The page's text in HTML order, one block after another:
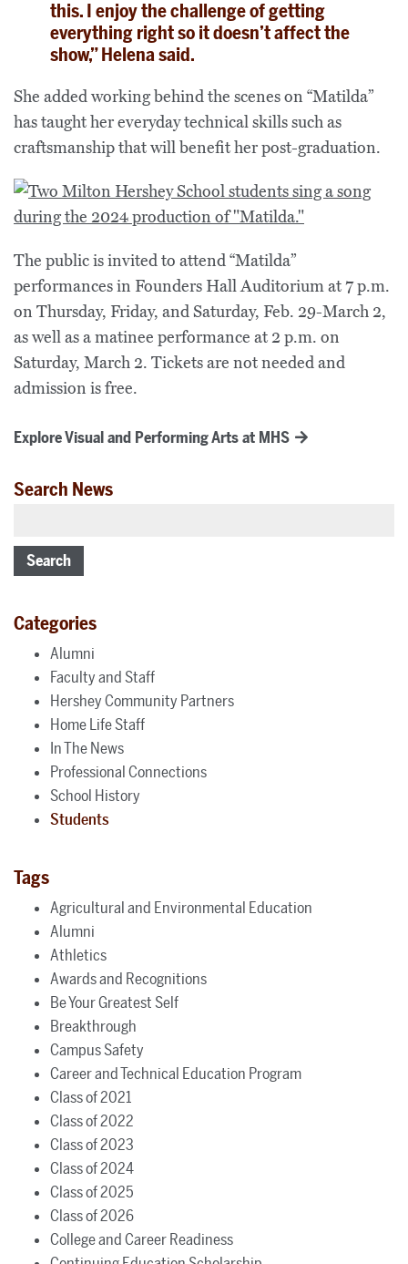
this. I enjoy the challenge of getting
everything right so it doesn’t affect the
show,” Helena said.
She added working behind the scenes on “Matilda”
has taught her everyday technical skills such as
craftsmanship that will benefit her post-graduation.
The public is invited to attend “Matilda”
performances in Founders Hall Auditorium at 7 p.m.
on Thursday, Friday, and Saturday, Feb. 29-March 2,
as well as a matinee performance at 2 p.m. on
Saturday, March 2. Tickets are not needed and
admission is free.
Explore Visual and Performing Arts at MHS
Search News
Search
Categories
Alumni
Faculty and Staff
Hershey Community Partners
Home Life Staff
In The News
Professional Connections
School History
Students
Tags
Agricultural and Environmental Education
Alumni
Athletics
Awards and Recognitions
Be Your Greatest Self
Breakthrough
Campus Safety
Career and Technical Education Program
Class of 2021
Class of 2022
Class of 2023
Class of 2024
Class of 2025
Class of 2026
College and Career Readiness